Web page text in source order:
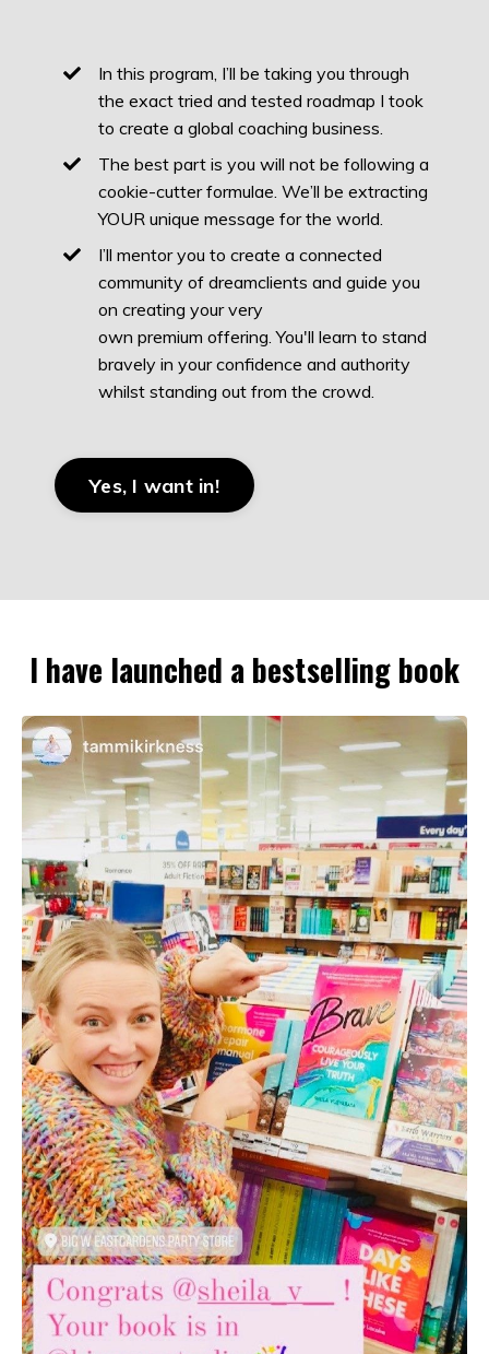
In this program, I’ll be taking you through
the exact tried and tested roadmap I took
to create a global coaching business.
The best part is you will not be following a
cookie-cutter formulae. We’ll be extracting
YOUR unique message for the world.
I’ll mentor you to create a connected
community of dreamclients and guide you
on creating your very
own premium offering. You'll learn to stand
bravely in your confidence and authority
whilst standing out from the crowd.
Yes, I want in!
I have launched a bestselling book